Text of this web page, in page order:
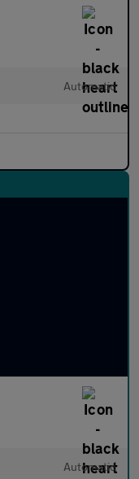
Automatic
Automatic